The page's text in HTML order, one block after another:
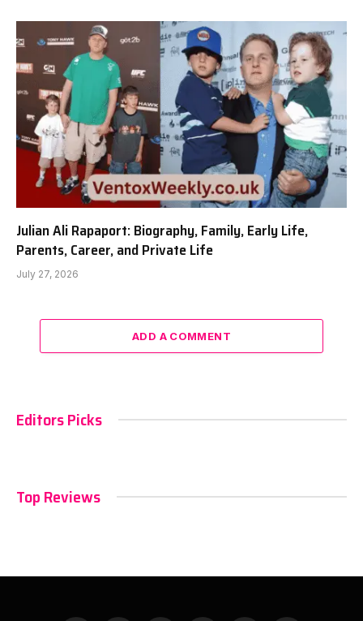
Julian Ali Rapaport: Biography, Family, Early Life,
Parents, Career, and Private Life
July 27, 2026
ADD A COMMENT
Editors Picks
Top Reviews